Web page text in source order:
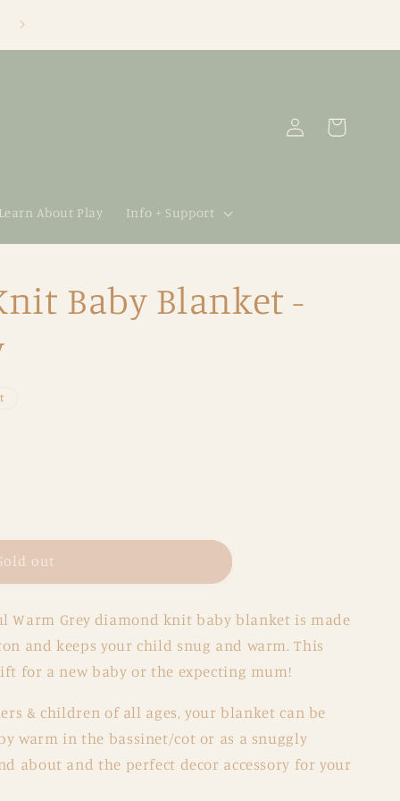
About Play Info + Support
Log
in
Cart
Baby Blanket -
out
Warm Grey diamond knit baby blanket is made
and keeps your child snug and warm.This
for a new baby or the expecting mum!
& children of all ages, your blanket can be
warm in the bassinet/cot or as a snuggly
about and the perfect decor accessory for your